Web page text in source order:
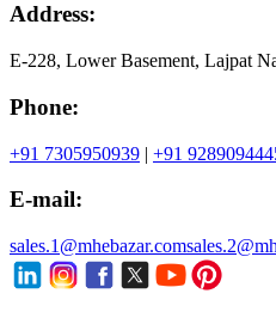
Address:
E-228, Lower Basement, Lajpat
Phone:
+91 7305950939 | +91
E-mail:
sales.1@mhebazar.com